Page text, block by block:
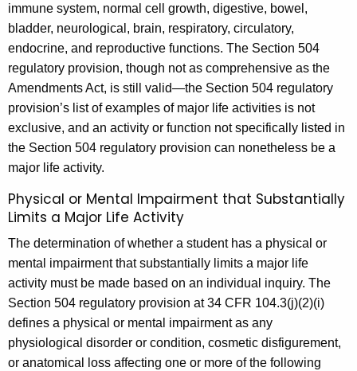
immune system, normal cell growth, digestive, bowel,
bladder, neurological, brain, respiratory, circulatory,
endocrine, and reproductive functions. The Section 504
regulatory provision, though not as comprehensive as the
Amendments Act, is still valid—the Section 504 regulatory
provision’s list of examples of major life activities is not
exclusive, and an activity or function not specifically listed in
the Section 504 regulatory provision can nonetheless be a
major life activity.
Physical or Mental Impairment that Substantially
Limits a Major Life Activity
The determination of whether a student has a physical or
mental impairment that substantially limits a major life
activity must be made based on an individual inquiry. The
Section 504 regulatory provision at 34 CFR 104.3(j)(2)(i)
defines a physical or mental impairment as any
physiological disorder or condition, cosmetic disfigurement,
or anatomical loss affecting one or more of the following